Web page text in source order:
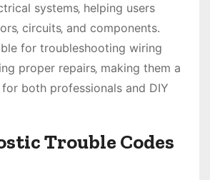
systems‚ helping users
circuits‚ and components.
for troubleshooting wiring
proper repairs‚ making them a
both professionals and DIY
Trouble Codes